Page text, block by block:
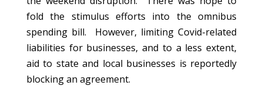
fold the stimulus efforts into the omnibus
spending bill. However, limiting Covid-related
liabilities for businesses, and to a less extent,
aid to state and local businesses is reportedly
blocking an agreement.